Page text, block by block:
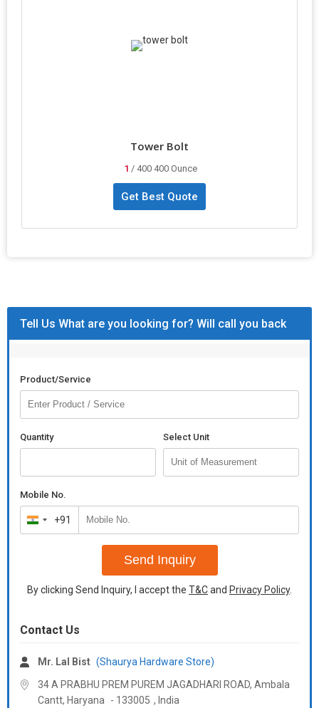
Tower Bolt
1 / 400 400 Ounce
Get Best Quote
Tell Us What are you looking for? Will call you back
Product/Service
Quantity Select Unit
Mobile No.
India
+91
+91
Send Inquiry
By clicking Send Inquiry, I accept the T&Cand Privacy Policy.
Contact Us
Mr. Lal Bist (Shaurya Hardware Store)
34 A PRABHU PREM PUREM JAGADHARI ROAD, Ambala
Cantt, Haryana - 133005 , India